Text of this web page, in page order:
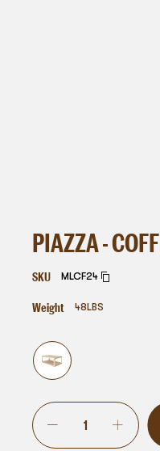
PIAZZA -
SKU MLCF24
Weight 48 LBS